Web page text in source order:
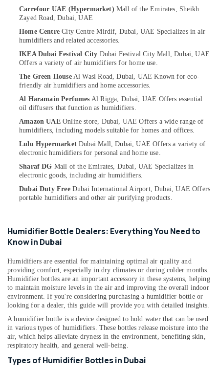
Detector
Dealers
Dubai
Interactive
Dealers
Dubai
Ventilator
Dealers
Dubai
Smoke
Detector
Dealers
Dubai
in
Dubai
Safety
Equipment
Dealers
in
Dubai
Sphygmomanometer
Dealers
in
Dubai
Oxygen
Ras-Al-
Khaimah
Fujairah
UAE
Category
Advertising,
Media &
Promotions
Arts,
Events &
Ocassion
Restaurants
Resorts &
Consultants
&
Professionals
Education
&
Training
Electrical
&
Electronics
Sub
category
--No
categories-
-
Carrefour UAE (Hypermarket) Mall of the Emirates, Sheikh
Zayed Road, Dubai, UAE
Home CentreCity Centre Mirdif, Dubai, UAE Specializes in air
humidifiers and related accessories.
IKEA Dubai Festival City Dubai Festival City Mall, Dubai, UAE
Offers a variety of air humidifiers for home use.
The Green HouseAl Wasl Road, Dubai, UAE Known for eco-
friendly air humidifiers and home accessories.
Al Haramain Perfumes Al Rigga, Dubai, UAE Offers essential
oil diffusers that function as humidifiers.
Amazon UAEOnline store, Dubai, UAE Offers a wide range of
humidifiers, including models suitable for homes and offices.
Lulu HypermarketDubai Mall, Dubai, UAE Offers a variety of
electronic humidifiers for personal and home use.
Sharaf DG Mall of the Emirates, Dubai, UAE Specializes in
electronic goods, including air humidifiers.
Dubai Duty FreeDubai International Airport, Dubai, UAE Offers
portable humidifiers and other air purifying products.
Humidifier Bottle Dealers: Everything You Need to
Know in Dubai
Humidifiers are essential for maintaining optimal air quality and
providing comfort, especially in dry climates or during colder months.
Humidifier bottles are an important accessory in these systems, helping
to maintain moisture levels in the air and improving the overall indoor
environment. If you're considering purchasing a humidifier bottle or
looking for a dealer, this guide will provide you with detailed insights.
A humidifier bottle is a device designed to hold water that can be used
in various types of humidifiers. These bottles release moisture into the
air, which helps alleviate dryness in the environment, benefiting skin,
respiratory health, and general well-being.
Types of Humidifier Bottles in Dubai